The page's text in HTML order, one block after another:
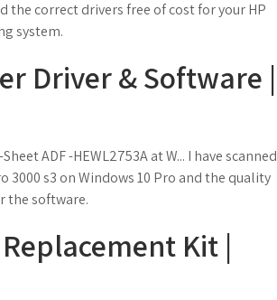
correct drivers free of cost for your HP
system.
Driver & Software |
ADF -HEWL2753A at W... I have scanned
s3 on Windows 10 Pro and the quality
the software.
Kit |